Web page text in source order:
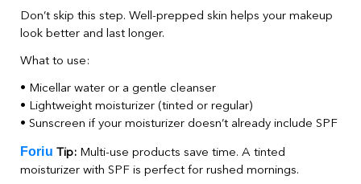
Don’t skip this step. Well-prepped skin helps your makeup
look better and last longer.
What to use:
• Micellar water or a gentle cleanser
• Lightweight moisturizer (tinted or regular)
• Sunscreen if your moisturizer doesn’t already include SPF
Foriu Tip:Multi-use products save time. A tinted
moisturizer with SPF is perfect for rushed mornings.